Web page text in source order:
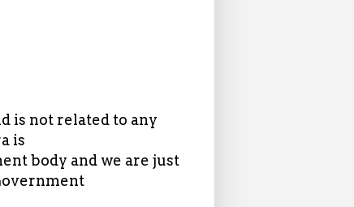
is not related to any
is
body and we are just